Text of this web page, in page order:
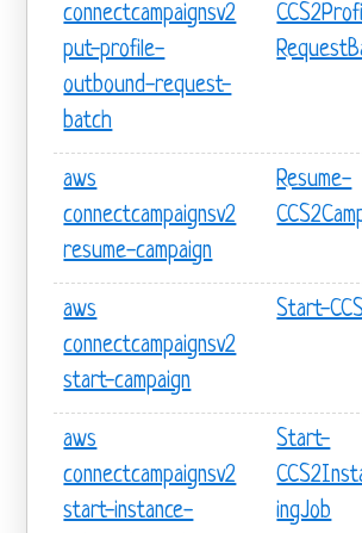
connectcampaignsv2
put-profile-
outbound-request-
batch
aws
connectcampaignsv2
resume-campaign
Resume-
aws
connectcampaignsv2
start-campaign
Start-
aws
connectcampaignsv2
start-instance-
Start-
ingJob